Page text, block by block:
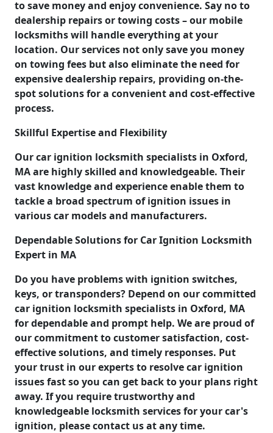
to save money and enjoy convenience. Say no to
dealership repairs or towing costs – our mobile
locksmiths will handle everything at your
location. Our services not only save you money
on towing fees but also eliminate the need for
expensive dealership repairs, providing on-the-
spot solutions for a convenient and cost-effective
process.
Skillful Expertise and Flexibility
Our car ignition locksmith specialists in Oxford,
MA are highly skilled and knowledgeable. Their
vast knowledge and experience enable them to
tackle a broad spectrum of ignition issues in
various car models and manufacturers.
Dependable Solutions for Car Ignition Locksmith
Expert in MA
Do you have problems with ignition switches,
keys, or transponders? Depend on our committed
car ignition locksmith specialists in Oxford, MA
for dependable and prompt help. We are proud of
our commitment to customer satisfaction, cost-
effective solutions, and timely responses. Put
your trust in our experts to resolve car ignition
issues fast so you can get back to your plans right
away. If you require trustworthy and
knowledgeable locksmith services for your car's
ignition, please contact us at any time.